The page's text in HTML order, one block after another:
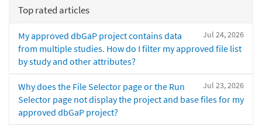
Top rated articles
Jul 24, 2026
My approved dbGaP project contains data
from multiple studies. How do I filter my approved file list
by study and other attributes?
Jul 23, 2026
Why does the File Selector page or the Run
Selector page not display the project and base files for my
approved dbGaP project?